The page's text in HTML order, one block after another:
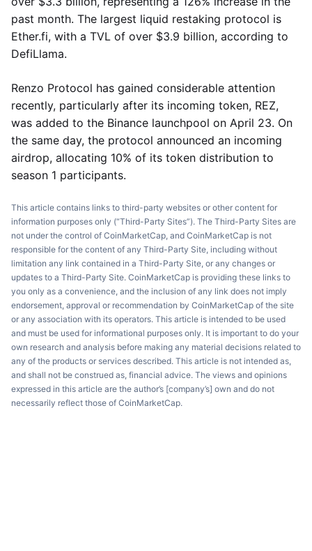
past month. The largest liquid restaking protocol is
Ether.fi, with a TVL of over $3.9 billion, according to
DefiLlama.
Renzo Protocol has gained considerable attention
recently, particularly after its incoming token, REZ,
was added to the Binance launchpool on April 23. On
the same day, the protocol announced an incoming
airdrop, allocating 10% of its token distribution to
season 1 participants.
This article contains links to third-party websites or other content for
information purposes only (“Third-Party Sites”). The Third-Party Sites are
not under the control of CoinMarketCap, and CoinMarketCap is not
responsible for the content of any Third-Party Site, including without
limitation any link contained in a Third-Party Site, or any changes or
updates to a Third-Party Site. CoinMarketCap is providing these links to
you only as a convenience, and the inclusion of any link does not imply
endorsement, approval or recommendation by CoinMarketCap of the site
or any association with its operators. This article is intended to be used
and must be used for informational purposes only. It is important to do your
own research and analysis before making any material decisions related to
any of the products or services described. This article is not intended as,
and shall not be construed as, financial advice. The views and opinions
expressed in this article are the author’s [company’s] own and do not
necessarily reflect those of CoinMarketCap.